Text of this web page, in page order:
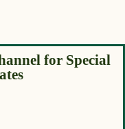
for Special